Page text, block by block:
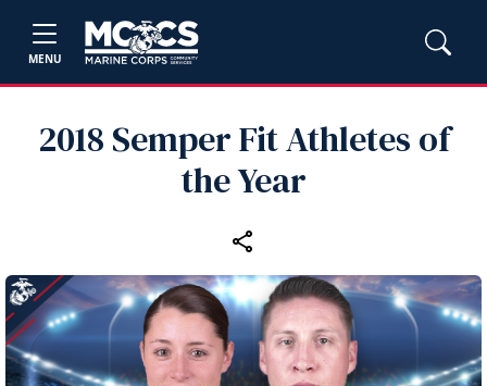
MENU
2018 Semper Fit Athletes of
the Year